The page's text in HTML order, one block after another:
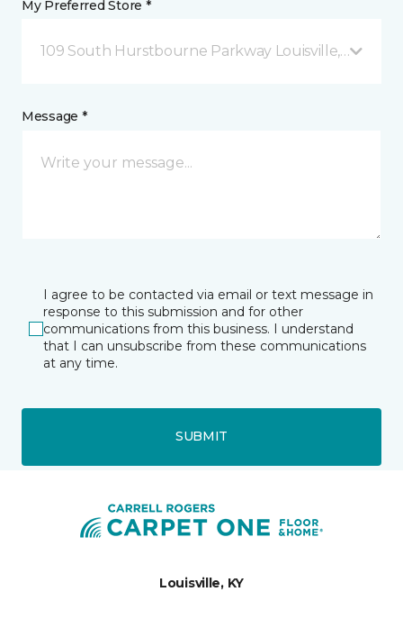
My Preferred Store *
109 South Hurstbourne Parkway Louisville, KY
Message *
I agree to be contacted via email or text message in
response to this submission and for other
communications from this business. I understand
that I can unsubscribe from these communications
at any time.
SUBMIT
Louisville, KY